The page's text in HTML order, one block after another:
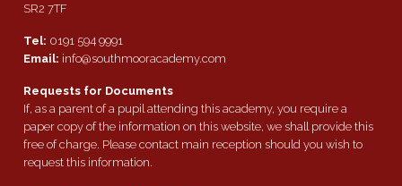
SR2 7TF
Tel: 0191 594 9991
Email: info@southmooracademy.com
Requests for Documents
If, as a parent of a pupil attending this academy, you require a
paper copy of the information on this website, we shall provide this
free of charge. Please contact main reception should you wish to
request this information.